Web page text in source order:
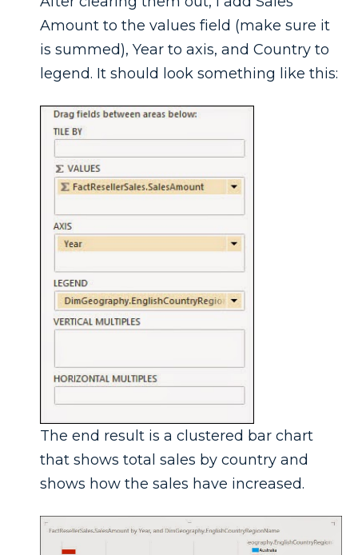
Amount to the values field (make sure it
is summed), Year to axis, and Country to
legend. It should look something like this:
The end result is a clustered bar chart
that shows total sales by country and
shows how the sales have increased.